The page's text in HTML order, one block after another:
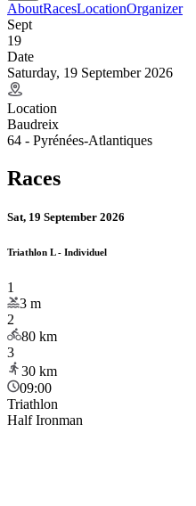
AboutRacesLocationOrganizer
Sept
19
Date
Saturday, 19 September 2026
Location
Baudreix
64 - Pyrénées-Atlantiques
Races
Sat, 19 September 2026
Triathlon L - Individuel
1
3 m
2
80 km
3
30 km
09:00
Triathlon
Half Ironman